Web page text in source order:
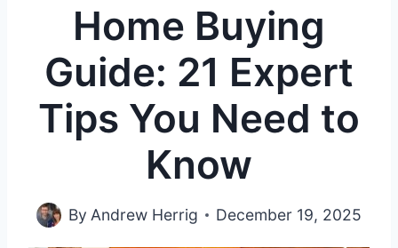
Home Buying
Guide: 21 Expert
Tips You Need to
Know
By Andrew Herrig December 19, 2025